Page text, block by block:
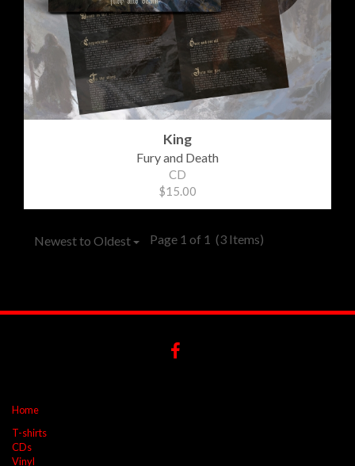
King
Fury and Death
CD
$15.00
Newest to Oldest Page 1 of 1 (3 Items)
Home
T-shirts
CDs
Vinyl